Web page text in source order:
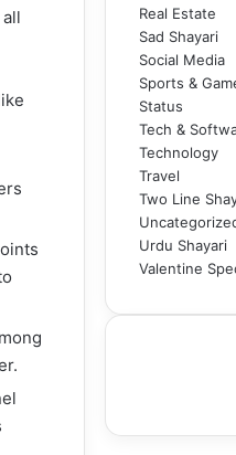
Real Estate
Sad Shayari
Social Media
Sports &
Status
Tech &
Technology
Travel
Two Line
Urdu Shayari
Valentine